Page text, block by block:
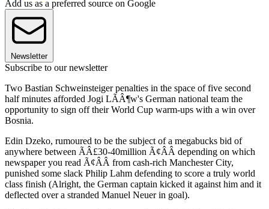
Add us as a preferred source on Google
Newsletter
Subscribe to our newsletter
Two Bastian Schweinsteiger penalties in the space of five second
half minutes afforded Jogi LÃÂ¶w's German national team the
opportunity to sign off their World Cup warm-ups with a win over
Bosnia.
Edin Dzeko, rumoured to be the subject of a megabucks bid of
anywhere between ÃÂ£30-40million Ã¢ÂÂ depending on which
newspaper you read Ã¢ÂÂ from cash-rich Manchester City,
punished some slack Philip Lahm defending to score a truly world
class finish (Alright, the German captain kicked it against him and it
deflected over a stranded Manuel Neuer in goal).